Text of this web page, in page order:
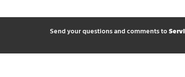
Send your questions and comments to